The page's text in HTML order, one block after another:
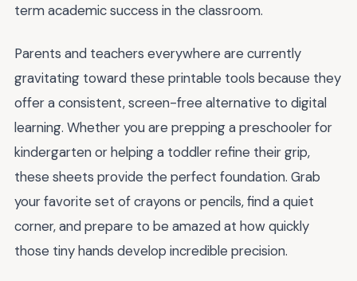
term academic success in the classroom.
Parents and teachers everywhere are currently
gravitating toward these printable tools because they
offer a consistent, screen-free alternative to digital
learning. Whether you are prepping a preschooler for
kindergarten or helping a toddler refine their grip,
these sheets provide the perfect foundation. Grab
your favorite set of crayons or pencils, find a quiet
corner, and prepare to be amazed at how quickly
those tiny hands develop incredible precision.